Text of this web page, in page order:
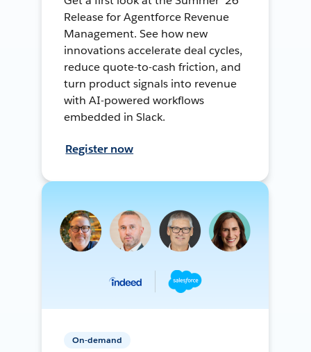
Release for Agentforce Revenue
Management. See how new
innovations accelerate deal cycles,
reduce quote-to-cash friction, and
turn product signals into revenue
with AI-powered workflows
embedded in Slack.
Register now
On-demand